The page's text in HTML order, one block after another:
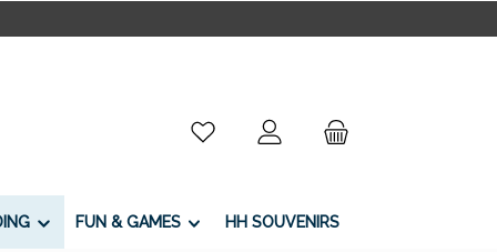
You have 0 wishlist items
FUN & GAMES HH SOUVENIRS